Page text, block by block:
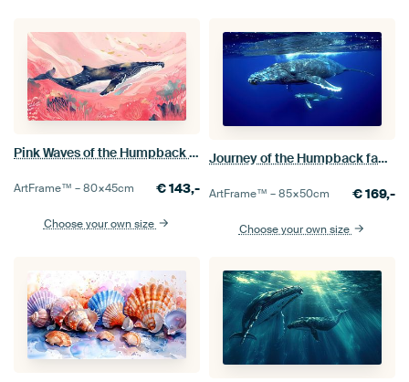
Pink Waves of the Humpback whale
ArtFrame™ –80×45cm €143,-
Choose your own size
Journey of the Humpback family
ArtFrame™ –85×50cm €169,-
Choose your own size